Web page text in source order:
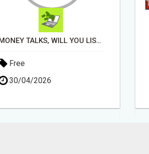
EARN UP TO $300 DAILY
Free
11/05/2026